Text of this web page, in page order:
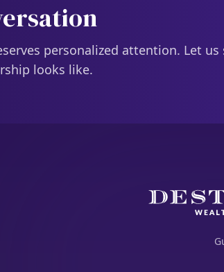
personalized attention. Let us
looks like.